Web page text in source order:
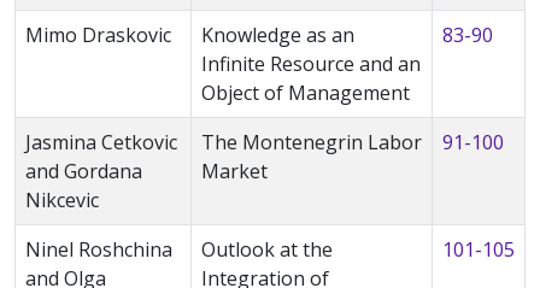
Mimo Draskovic
Knowledge as an
Infinite Resource and an
Object of Management
83-90
Jasmina Cetkovic
and Gordana
Nikcevic
The Montenegrin Labor
Market
91-100
Ninel Roshchina
and Olga
Outlook at the
Integration of
101-105